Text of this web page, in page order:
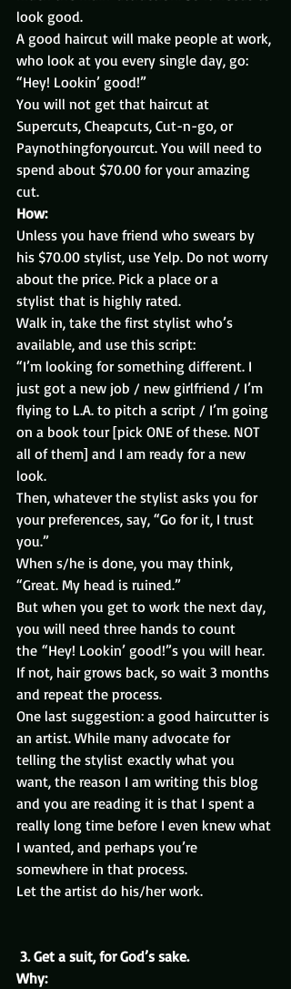
look good.
A good haircut will make people at work,
who look at you every single day, go:
“Hey! Lookin’ good!”
You will not get that haircut at
Supercuts, Cheapcuts, Cut-n-go, or
Paynothingforyourcut. You will need to
spend about $70.00 for your amazing
cut.
How:
Unless you have friend who swears by
his $70.00 stylist, use Yelp. Do not worry
about the price. Pick a place or a
stylist that is highly rated.
Walk in, take the first stylist who’s
available, and use this script:
“I’m looking for something different. I
just got a new job / new girlfriend / I’m
flying to L.A. to pitch a script / I’m going
on a book tour [pick ONE of these. NOT
all of them] and I am ready for a new
look.
Then, whatever the stylist asks you for
your preferences, say, “Go for it, I trust
you.”
When s/he is done, you may think,
“Great. My head is ruined.”
But when you get to work the next day,
you will need three hands to count
the “Hey! Lookin’ good!”s you will hear.
If not, hair grows back, so wait 3 months
and repeat the process.
One last suggestion: a good haircutter is
an artist. While many advocate for
telling the stylist exactly what you
want, the reason I am writing this blog
and you are reading it is that I spent a
really long time before I even knew what
I wanted, and perhaps you’re
somewhere in that process.
Let the artist do his/her work.
3. Get a suit, for God’s sake.
Why: